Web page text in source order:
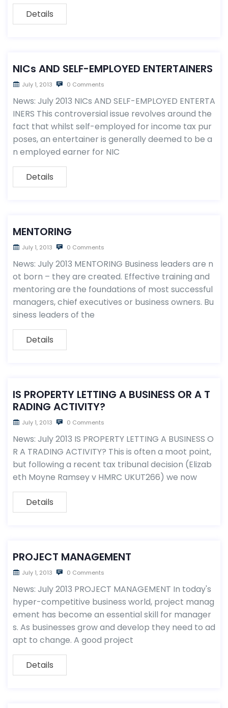
Details
NICs AND SELF-EMPLOYED ENTERTAINERS
July 1, 2013 0 Comments
News: July 2013 NICs AND SELF-EMPLOYED ENTERTA
INERS This controversial issue revolves around the
fact that whilst self-employed for income tax pur
poses, an entertainer is generally deemed to be a
n employed earner for NIC
Details
MENTORING
July 1, 2013 0 Comments
News: July 2013 MENTORING Business leaders are n
ot born – they are created. Effective training and
mentoring are the foundations of most successful
managers, chief executives or business owners. Bu
siness leaders of the
Details
IS PROPERTY LETTING A BUSINESS OR A T
RADING ACTIVITY?
July 1, 2013 0 Comments
News: July 2013 IS PROPERTY LETTING A BUSINESS O
R A TRADING ACTIVITY? This is often a moot point,
but following a recent tax tribunal decision (Elizab
eth Moyne Ramsey v HMRC UKUT266) we now
Details
PROJECT MANAGEMENT
July 1, 2013 0 Comments
News: July 2013 PROJECT MANAGEMENT In today's
hyper-competitive business world, project manag
ement has become an essential skill for manager
s. As businesses grow and develop they need to ad
apt to change. A good project
Details